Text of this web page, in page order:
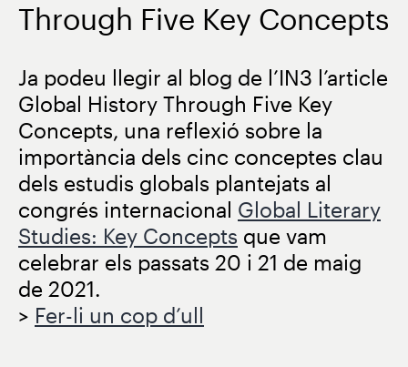
Through Five Key Concepts
Ja podeu llegir al blog de l’IN3 l’article
Global History Through Five Key
Concepts, una reflexió sobre la
importància dels cinc conceptes clau
dels estudis globals plantejats al
congrés internacional Global Literary
Studies: Key Concepts que vam
celebrar els passats 20 i 21 de maig
de 2021.
> Fer-li un cop d’ull